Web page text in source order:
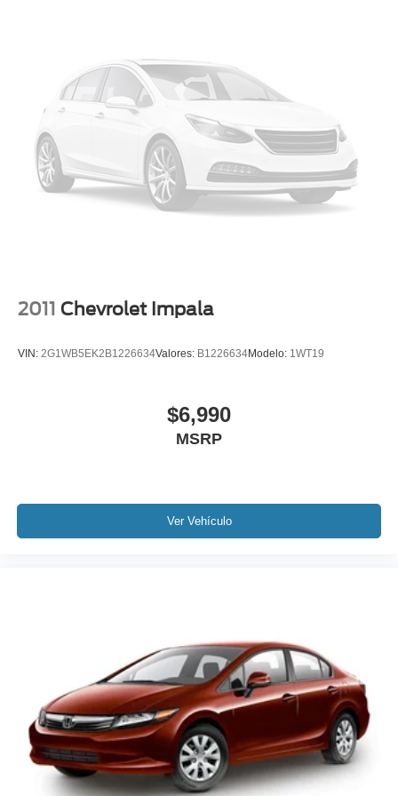
Speed control
Bumpers: body-color
Heated door mirrors
Power door mirrors
Rear Bumper Applique
Spoiler
Turn signal indicator mirrors
Driver door bin
Passenger vanity mirror
Telescoping steering wheel
Tilt steering wheel
Trip computer
Front Bucket Seats
Front Center Armrest
Heated Front Bucket Seats
Heated front seats
2011 Chevrolet Impala
VIN: 2G1WB5EK2B1226634Valores: B1226634Modelo: 1WT19
$6,990
MSRP
Ver Vehículo